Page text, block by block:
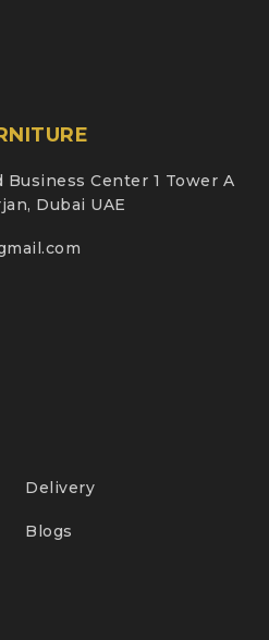
Business Center 1 Tower A
Dubai UAE
Delivery
Blogs